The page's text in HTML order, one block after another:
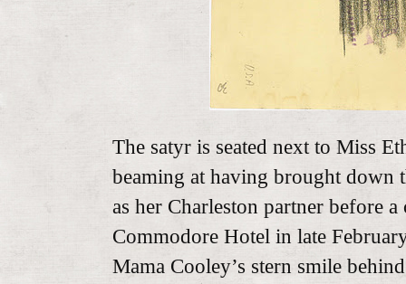
The satyr is seated next to Miss
beaming at having brought down
as her Charleston partner before
Commodore Hotel in late
Mama Cooley’s stern smile